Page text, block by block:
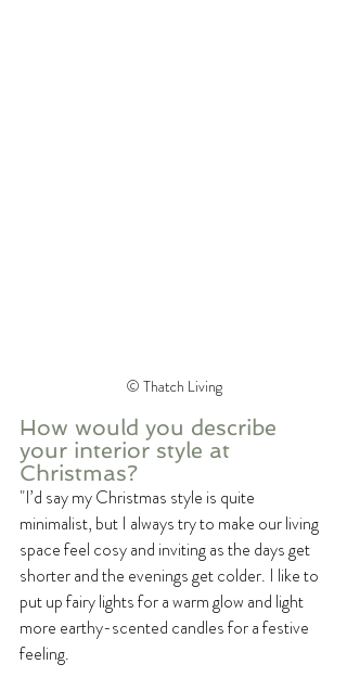
©️ Thatch Living
How would you describe
your interior style at
Christmas?
"I’d say my Christmas style is quite
minimalist, but I always try to make our living
space feel cosy and inviting as the days get
shorter and the evenings get colder. I like to
put up fairy lights for a warm glow and light
more earthy-scented candles for a festive
feeling.